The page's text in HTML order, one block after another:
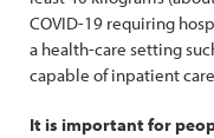
COVID-19 requiring
a health-care setting
capable of inpatient
It is important for